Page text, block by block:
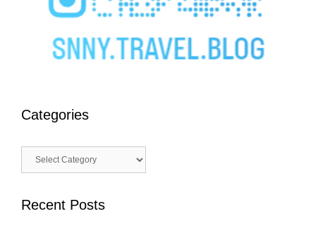
Categories
Categories
Recent Posts